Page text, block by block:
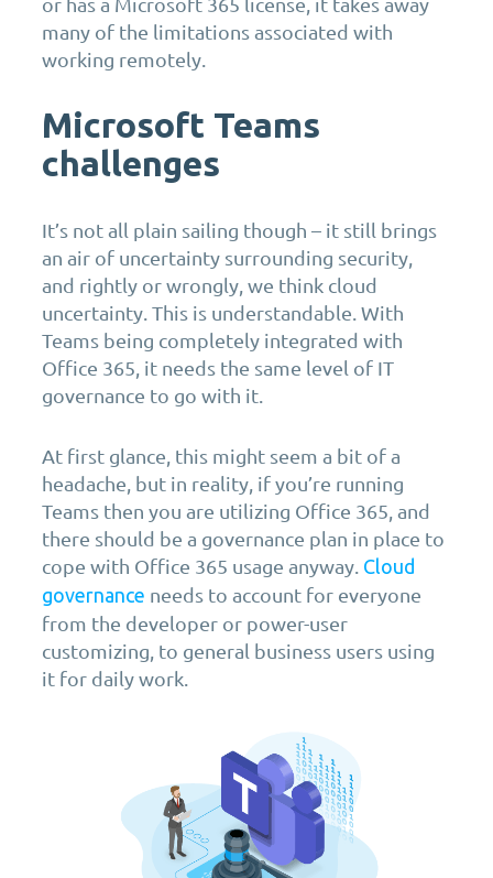
many of the limitations associated with
working remotely.
Microsoft Teams
challenges
It’s not all plain sailing though – it still brings
an air of uncertainty surrounding security,
and rightly or wrongly, we think cloud
uncertainty. This is understandable. With
Teams being completely integrated with
Office 365, it needs the same level of IT
governance to go with it.
At first glance, this might seem a bit of a
headache, but in reality, if you’re running
Teams then you are utilizing Office 365, and
there should be a governance plan in place to
cope with Office 365 usage anyway. Cloud
governance needs to account for everyone
from the developer or power-user
customizing, to general business users using
it for daily work.